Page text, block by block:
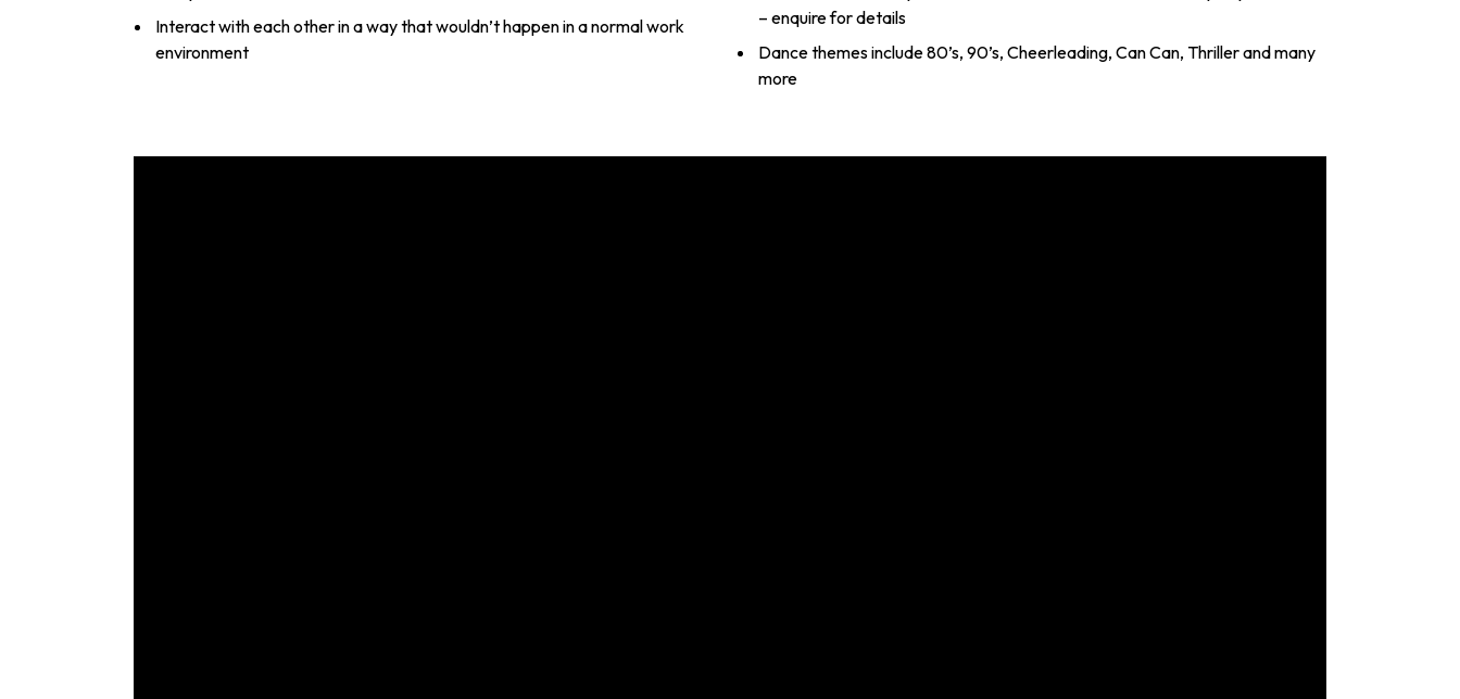
Interact with each other in a way that wouldn’t happen in a normal work
environment
– enquire for details
Dance themes include 80’s, 90’s, Cheerleading, Can Can, Thriller and many
more